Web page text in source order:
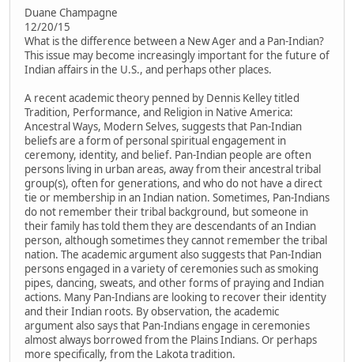
Duane Champagne
12/20/15
What is the difference between a New Ager and a Pan-Indian?
This issue may become increasingly important for the future of
Indian affairs in the U.S., and perhaps other places.
A recent academic theory penned by Dennis Kelley titled
Tradition, Performance, and Religion in Native America:
Ancestral Ways, Modern Selves, suggests that Pan-Indian
beliefs are a form of personal spiritual engagement in
ceremony, identity, and belief. Pan-Indian people are often
persons living in urban areas, away from their ancestral tribal
group(s), often for generations, and who do not have a direct
tie or membership in an Indian nation. Sometimes, Pan-Indians
do not remember their tribal background, but someone in
their family has told them they are descendants of an Indian
person, although sometimes they cannot remember the tribal
nation. The academic argument also suggests that Pan-Indian
persons engaged in a variety of ceremonies such as smoking
pipes, dancing, sweats, and other forms of praying and Indian
actions. Many Pan-Indians are looking to recover their identity
and their Indian roots. By observation, the academic
argument also says that Pan-Indians engage in ceremonies
almost always borrowed from the Plains Indians. Or perhaps
more specifically, from the Lakota tradition.